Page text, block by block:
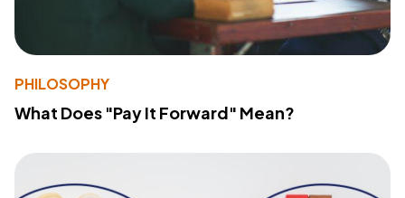
PHILOSOPHY
What Does "Pay It Forward" Mean?